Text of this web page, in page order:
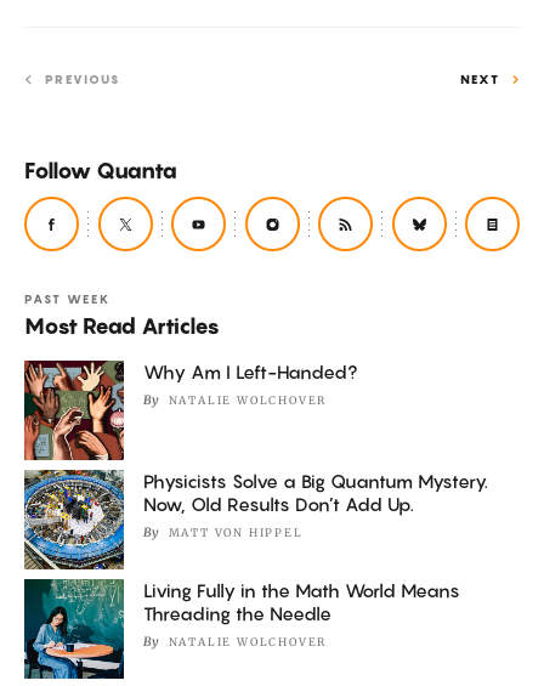
PREVIOUS NEXT
Follow Quanta
PAST WEEK
Most Read Articles
Why Am I Left-Handed?
By NATALIE WOLCHOVER
Physicists Solve a Big Quantum Mystery.
Now, Old Results Don’t Add Up.
By MATT VON HIPPEL
Living Fully in the Math World Means
Threading the Needle
By NATALIE WOLCHOVER